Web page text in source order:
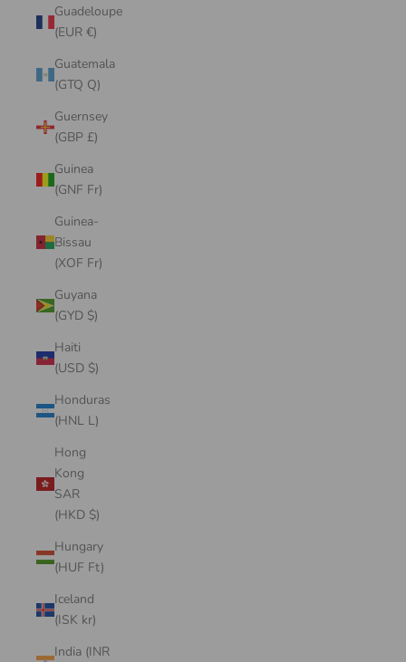
Guadeloupe
(EUR €)
Guatemala
(GTQ Q)
Guernsey
(GBP £)
Guinea
(GNF Fr)
Guinea-
Bissau
(XOF Fr)
Guyana
(GYD $)
Haiti
(USD $)
Honduras
(HNL L)
Hong
Kong
SAR
(HKD $)
Hungary
(HUF Ft)
Iceland
(ISK kr)
India (INR